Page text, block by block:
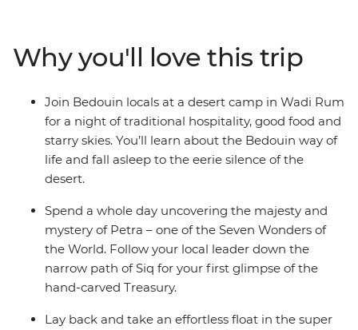
finish up among the souqs and pyramids of Cairo. As
you travel this land of mighty pharaohs and biblical
prophets, you’ll be greeted by the legendary hospitality
of local Bedouin people in Wadi Rum and discover the
underwater worlds that lie beneath the azure waters of
the Red Sea.
Why you'll love this trip
Join Bedouin locals at a desert camp in Wadi Rum
for a night of traditional hospitality, good food and
starry skies. You’ll learn about the Bedouin way of
life and fall asleep to the eerie silence of the
desert.
Spend a whole day uncovering the majesty and
mystery of Petra – one of the Seven Wonders of
the World. Follow your local leader down the
narrow path of Siq for your first glimpse of the
hand-carved Treasury.
Lay back and take an effortless float in the super